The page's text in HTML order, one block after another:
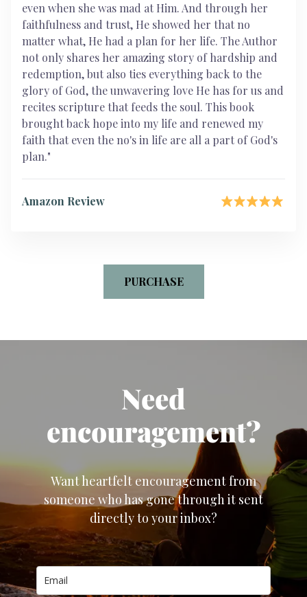
even when she was mad at Him. And through her
faithfulness and trust, He showed her that no
matter what, He had a plan for her life. The Author
not only shares her amazing story of hardship and
redemption, but also ties everything back to the
glory of God, the unwavering love He has for us and
recites scripture that feeds the soul. This book
brought back hope into my life and renewed my
faith that even the no's in life are all a part of God's
plan."
Amazon Review
PURCHASE
Need
encouragement?
Want heartfelt encouragement from
someone who has gone through it sent
directly to your inbox?